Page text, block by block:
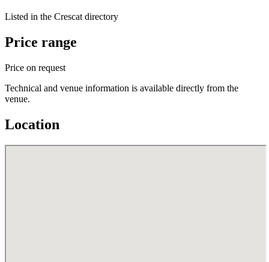
Listed in the Crescat directory
Price range
Price on request
Technical and venue information is available directly from the
venue.
Location